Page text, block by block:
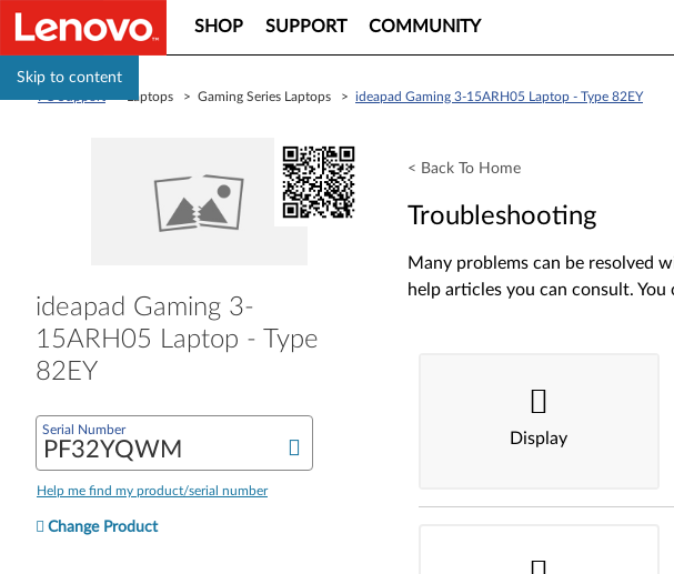
Skip to content
SHOP SUPPORT COMMUNITY
> Laptops > Gaming Series Laptops > ideapad Gaming 3-15ARH05 Laptop - Type 82EY
ideapad Gaming 3-
15ARH05 Laptop - Type
82EY
Serial Number
Help me find my product/serial number
Change Product
< Back To Home
Troubleshooting
Many problems can be resolved
help articles you can consult.
Display